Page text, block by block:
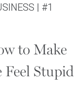
| #1
to Make
Feel Stupid